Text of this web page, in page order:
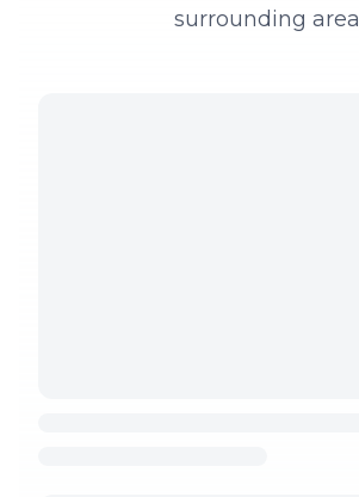
surrounding area